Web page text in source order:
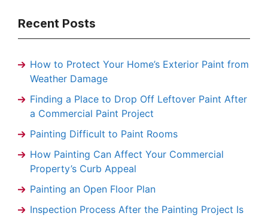
Recent Posts
How to Protect Your Home’s Exterior Paint from
Weather Damage
Finding a Place to Drop Off Leftover Paint After
a Commercial Paint Project
Painting Difficult to Paint Rooms
How Painting Can Affect Your Commercial
Property’s Curb Appeal
Painting an Open Floor Plan
Inspection Process After the Painting Project Is